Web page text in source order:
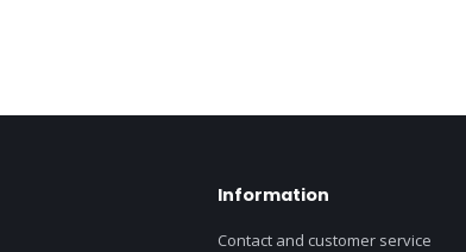
Information
Contact and customer service